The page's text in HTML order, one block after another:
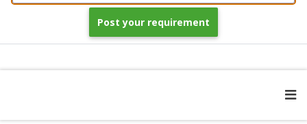
Post your requirement